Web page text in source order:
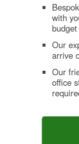
with
Our
arrive
Our
office